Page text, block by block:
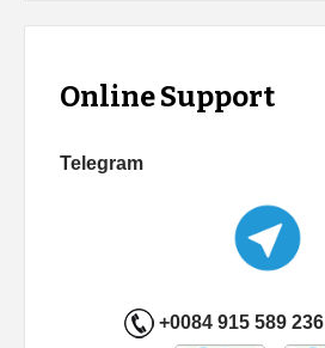
Online Support
Telegram
+0084 915 589 236